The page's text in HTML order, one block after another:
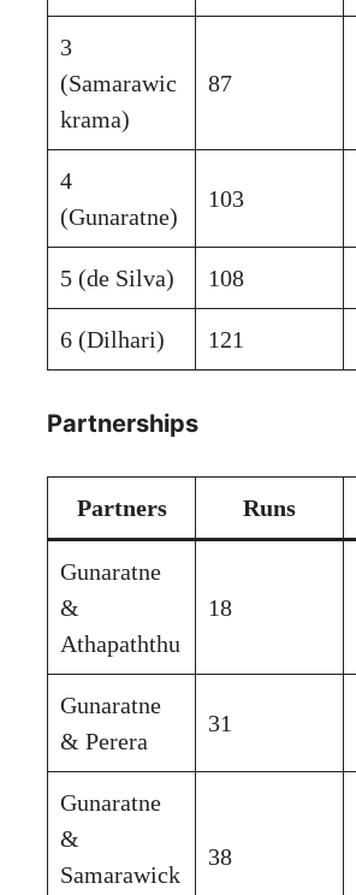
3
(Samarawic
krama)
87
4
(Gunaratne)
103
5 (de Silva) 108
6 (Dilhari) 121
Partnerships
Partners Runs
Gunaratne
&
Athapaththu
18
Gunaratne
& Perera
31
Gunaratne
&
Samarawick
38